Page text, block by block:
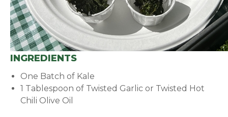
INGREDIENTS
One Batch of Kale
1 Tablespoon of Twisted Garlic or Twisted Hot
Chili Olive Oil